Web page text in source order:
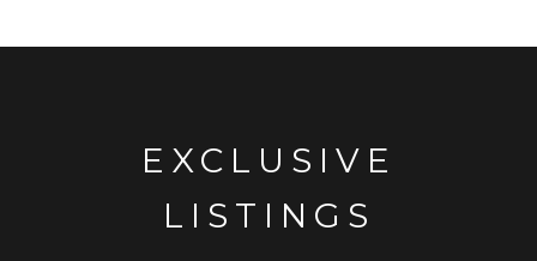
EXCLUSIVE
LISTINGS